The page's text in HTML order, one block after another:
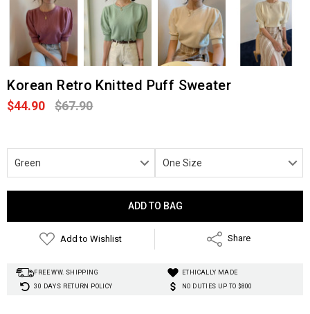
Korean Retro Knitted Puff Sweater
$44.90 $67.90
Add to Wishlist Share
FREE WW. SHIPPING
ETHICALLY MADE
30 DAYS RETURN POLICY
NO DUTIES UP TO $800